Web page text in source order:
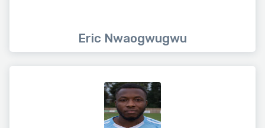
Eric Nwaogwugwu